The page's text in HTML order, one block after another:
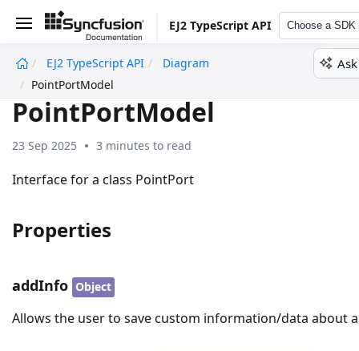
EJ2 TypeScript API Choose a SDK
EJ2 TypeScript API
Diagram
PointPortModel
PointPortModel
23 Sep 2025 3 minutes to read
Interface for a class PointPort
Properties
addInfo Object
Allows the user to save custom information/data about
undefined